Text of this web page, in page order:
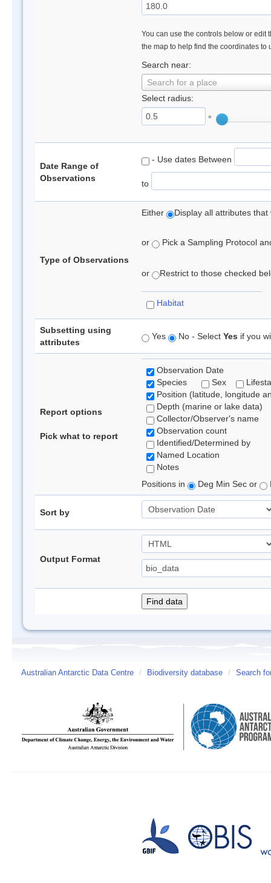
You can use the controls below or edit
the map to help find the coordinates to
Search near:
Search for a place
Select radius:
°
Date Range of
Observations
- Use dates Between
to
Type of Observations
Either Display all attributes
or Pick a Sampling Protocol
or Restrict to those checked
Habitat
Subsetting using
attributes
Yes No - Select Yes if you
Report options
Pick what to report
Observation Date
Species
Sex
Position (latitude, longitude
Depth (marine or lake data)
Collector/Observer's name
Observation count
Identified/Determined by
Named Location
Notes
Positions in
Deg Min Sec or
Sort by
Output Format
Australian Antarctic Data Centre / Biodiversity database / Search